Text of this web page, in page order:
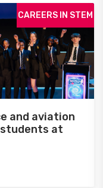
CAREERS IN STEM
and aviation
at